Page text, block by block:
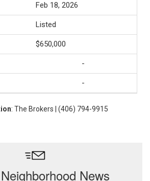
Feb 18, 2026
Listed
$650,000
-
-
: The Brokers | (406) 794-9915